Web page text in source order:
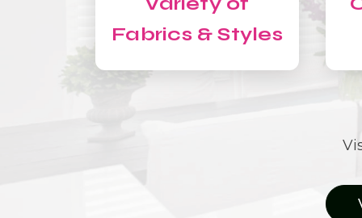
Fabrics & Styles